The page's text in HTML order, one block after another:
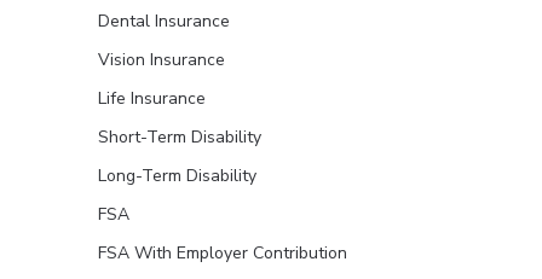
Dental Insurance
Vision Insurance
Life Insurance
Short-Term Disability
Long-Term Disability
FSA
FSA With Employer Contribution